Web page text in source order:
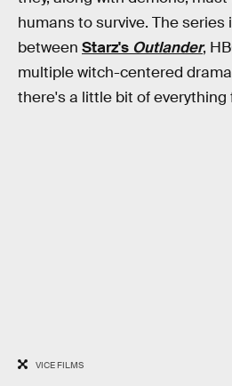
humans to survive. The series
between Starz's Outlander,
multiple witch-centered
there's a little bit of everything
VICE FILMS